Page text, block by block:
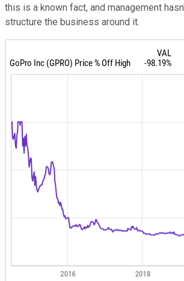
this is a known fact, and management
structure the business around it.